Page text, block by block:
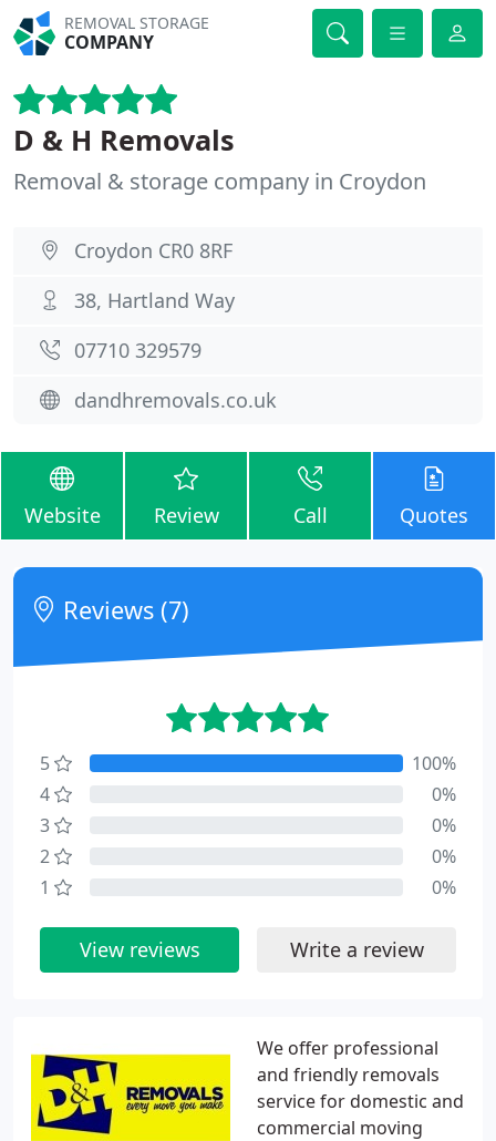
REMOVAL STORAGE
COMPANY
D & H Removals
Removal & storage company in Croydon
Croydon CR0 8RF
38, Hartland Way
07710 329579
dandhremovals.co.uk
Website Review Call Quotes
We offer professional
and friendly removals
service for domestic and
commercial moving
Reviews (7)
5
100%
4
0%
3
0%
2
0%
1
0%
View reviews Write a review